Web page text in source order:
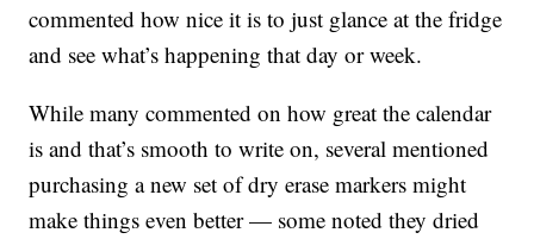
commented how nice it is to just glance at the fridge
and see what’s happening that day or week.
While many commented on how great the calendar
is and that’s smooth to write on, several mentioned
purchasing a new set of dry erase markers might
make things even better — some noted they dried